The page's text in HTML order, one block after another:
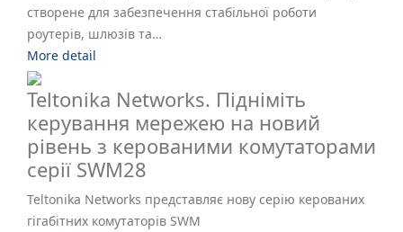
створене для забезпечення стабільної роботи
роутерів, шлюзів та…
More detail
Teltonika Networks. Підніміть
керування мережею на новий
рівень з керованими комутаторами
серії SWM28
Teltonika Networks представляє нову серію керованих
гігабітних комутаторів SWM